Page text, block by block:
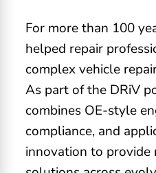
For more than 100
helped repair
complex vehicle
As part of the DRiV
combines OE-style
compliance, and
innovation to